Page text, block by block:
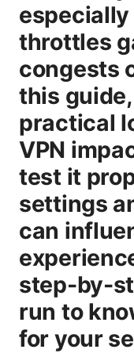
especially
throttles
congests
this guide,
practical
VPN
test it
settings
can
step-by-
run to
for your